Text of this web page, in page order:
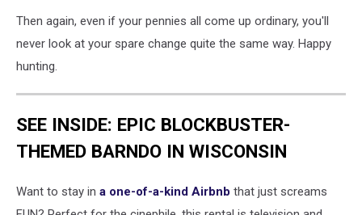
Then again, even if your pennies all come up ordinary, you'll
never look at your spare change quite the same way. Happy
hunting.
SEE INSIDE: EPIC BLOCKBUSTER-
THEMED BARNDO IN WISCONSIN
Want to stay in a one-of-a-kind Airbnb that just screams